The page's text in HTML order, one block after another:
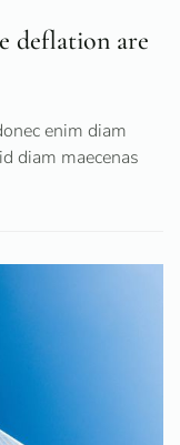
deflation are
enim diam
diam maecenas